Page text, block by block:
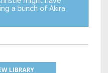
a bunch of Akira
LIBRARY